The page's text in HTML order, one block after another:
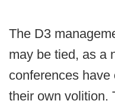
The D3
may be tied, as a
conferences
their own volition.